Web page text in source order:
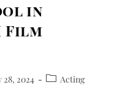
in
Film
28, 2024 Acting